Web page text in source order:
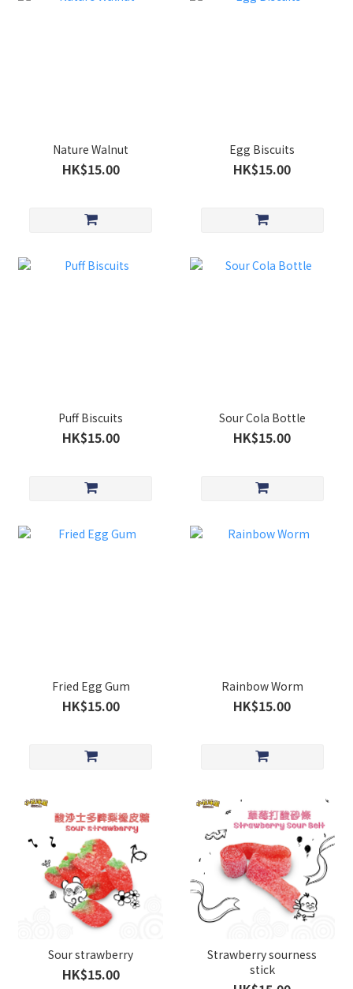
Nature Walnut
HK$15.00
Egg Biscuits
HK$15.00
Puff Biscuits
HK$15.00
Sour Cola Bottle
HK$15.00
Fried Egg Gum
HK$15.00
Rainbow Worm
HK$15.00
Sour strawberry
HK$15.00
Strawberry sourness
stick